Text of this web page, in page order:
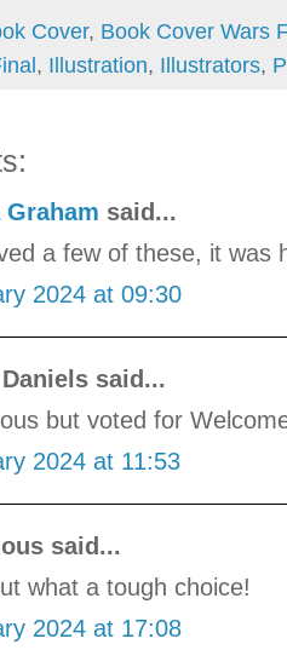
Cover, Book Cover Wars
, Illustration, Illustrators,
Graham said...
a few of these, it was
2024 at 09:30
said...
but voted for
2024 at 11:53
said...
what a tough choice!
2024 at 17:08